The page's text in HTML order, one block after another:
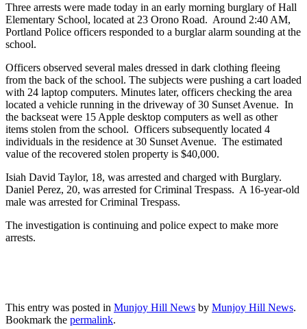
Three arrests were made today in an early morning burglary of Hall
Elementary School, located at 23 Orono Road. Around 2:40 AM,
Portland Police officers responded to a burglar alarm sounding at the
school.
Officers observed several males dressed in dark clothing fleeing
from the back of the school. The subjects were pushing a cart loaded
with 24 laptop computers. Minutes later, officers checking the area
located a vehicle running in the driveway of 30 Sunset Avenue. In
the backseat were 15 Apple desktop computers as well as other
items stolen from the school. Officers subsequently located 4
individuals in the residence at 30 Sunset Avenue. The estimated
value of the recovered stolen property is $40,000.
Isiah David Taylor, 18, was arrested and charged with Burglary.
Daniel Perez, 20, was arrested for Criminal Trespass. A 16-year-old
male was arrested for Criminal Trespass.
The investigation is continuing and police expect to make more
arrests.
This entry was posted in Munjoy Hill News by Munjoy Hill News.
Bookmark the permalink.